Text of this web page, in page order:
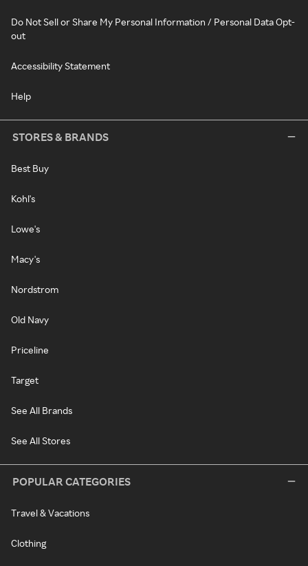
Do Not Sell or Share My Personal Information / Personal Data Opt-
out
Accessibility Statement
Help
STORES & BRANDS
Best Buy
Kohl's
Lowe's
Macy's
Nordstrom
Old Navy
Priceline
Target
See All Brands
See All Stores
POPULAR CATEGORIES
Travel & Vacations
Clothing